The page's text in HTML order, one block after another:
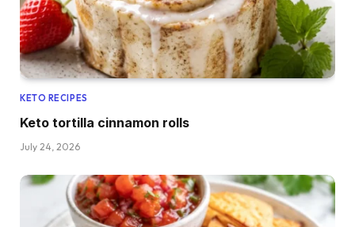
KETO RECIPES
Keto tortilla cinnamon rolls
July 24, 2026